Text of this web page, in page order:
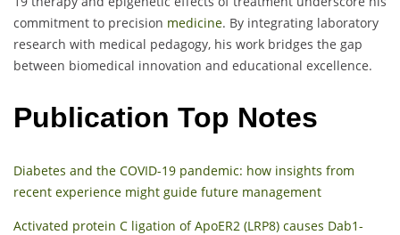
commitment to precision medicine. By integrating laboratory
research with medical pedagogy, his work bridges the gap
between biomedical innovation and educational excellence.
Publication Top Notes
Diabetes and the COVID-19 pandemic: how insights from
recent experience might guide future management
Activated protein C ligation of ApoER2 (LRP8) causes Dab1-